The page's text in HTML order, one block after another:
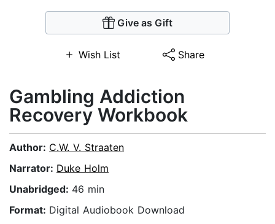
Give as Gift
Wish List Share
Gambling Addiction
Recovery Workbook
Author: C.W. V. Straaten
Narrator: Duke Holm
Unabridged: 46 min
Format: Digital Audiobook Download